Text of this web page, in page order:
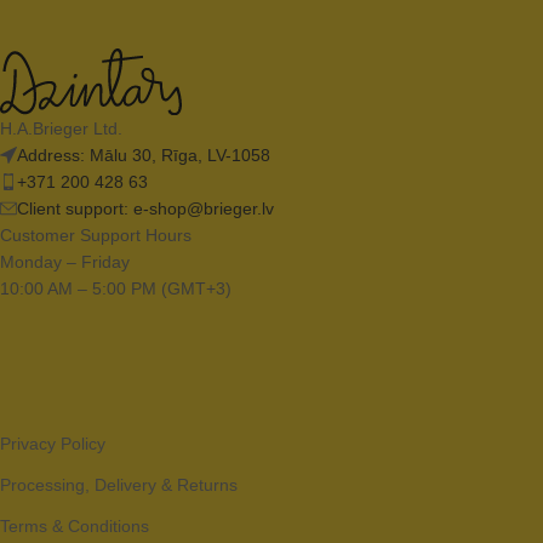
H.A.Brieger Ltd.
Address: Mālu 30, Rīga, LV-1058
+371 200 428 63
Client support: e-shop@brieger.lv
Customer Support Hours
Monday – Friday
10:00 AM – 5:00 PM (GMT+3)
Privacy Policy
Processing, Delivery & Returns
Terms & Conditions